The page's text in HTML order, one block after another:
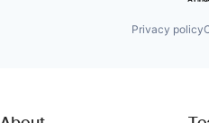
Privacy policy